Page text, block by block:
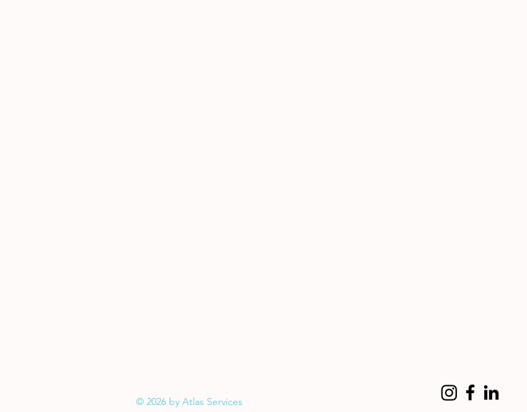
© 2026 by Atlas Services